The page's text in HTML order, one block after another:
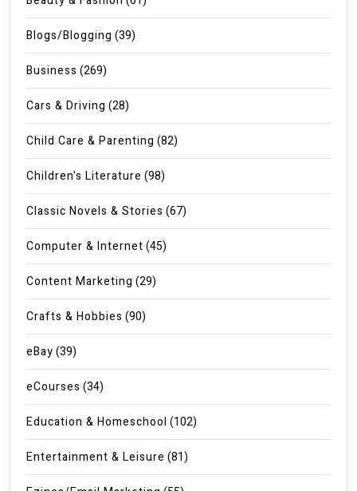
Blogs/Blogging (39)
Business (269)
Cars & Driving (28)
Child Care & Parenting (82)
Children's Literature (98)
Classic Novels & Stories (67)
Computer & Internet(45)
Content Marketing (29)
Crafts & Hobbies (90)
eBay(39)
eCourses (34)
Education & Homeschool (102)
Entertainment & Leisure (81)